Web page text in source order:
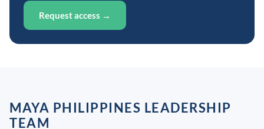
Request access →
MAYA PHILIPPINES LEADERSHIP
TEAM